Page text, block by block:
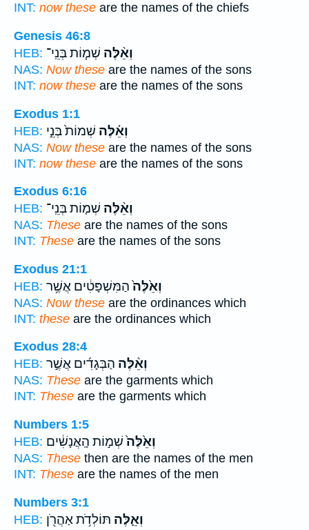
INT: now these are the names of the chiefs
Genesis 46:8
HEB:
וְאֵ֨לֶּה שְׁמ֧וֹת בְּנֵֽי־
NAS: Now these are the names of the sons
INT: now these are the names of the sons
Exodus 1:1
HEB:
וְאֵ֗לֶּה שְׁמוֹת֙ בְּנֵ֣י
NAS: Now these are the names of the sons
INT: now these are the names of the sons
Exodus 6:16
HEB:
וְאֵ֨לֶּה שְׁמ֤וֹת בְּנֵֽי־
NAS: These are the names of the sons
INT: These are the names of the sons
Exodus 21:1
HEB:
וְאֵ֙לֶּה֙הַמִּשְׁפָּטִ֔ים אֲשֶׁ֥ר
NAS: Now these are the ordinances which
INT: these are the ordinances which
Exodus 28:4
HEB:
וְאֵ֨לֶּה הַבְּגָדִ֜ים אֲשֶׁ֣ר
NAS: These are the garments which
INT: These are the garments which
Numbers 1:5
HEB:
וְאֵ֙לֶּה֙שְׁמ֣וֹת הָֽאֲנָשִׁ֔ים
NAS: These then are the names of the men
INT: These are the names of the men
Numbers 3:1
HEB:
וְאֵ֛לֶּה תּוֹלְדֹ֥ת אַהֲרֹ֖ן